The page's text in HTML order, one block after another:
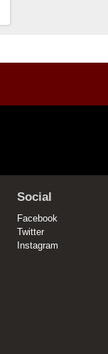
Social
Facebook
Twitter
Instagram